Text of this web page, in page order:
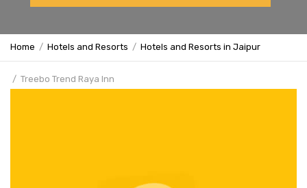
Home Hotels and Resorts Hotels and Resorts in Jaipur
Treebo Trend Raya Inn